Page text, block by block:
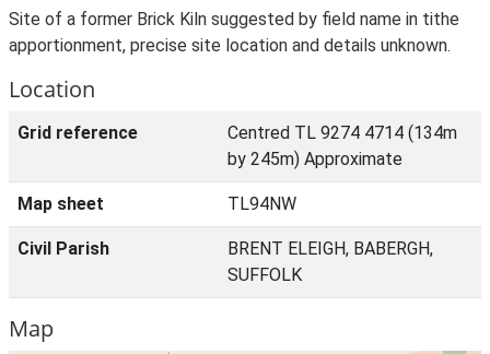
Site of a former Brick Kiln suggested by field name in tithe
apportionment, precise site location and details unknown.
Location
Grid reference
Centred TL 9274 4714 (134m
by 245m) Approximate
Map sheet TL94NW
Civil Parish
BRENT ELEIGH, BABERGH,
SUFFOLK
Map